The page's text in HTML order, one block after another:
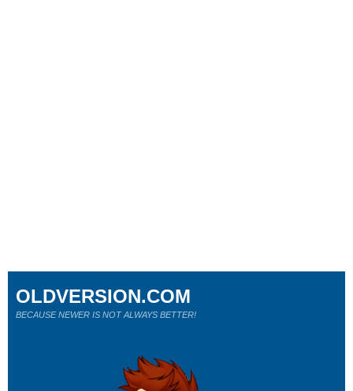
OLDVERSION.COM
BECAUSE NEWER IS NOT ALWAYS BETTER!